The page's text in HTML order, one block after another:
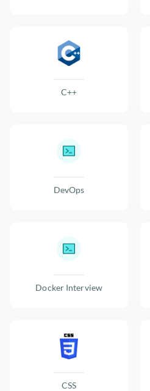
C++
DevOps
Docker Interview
CSS